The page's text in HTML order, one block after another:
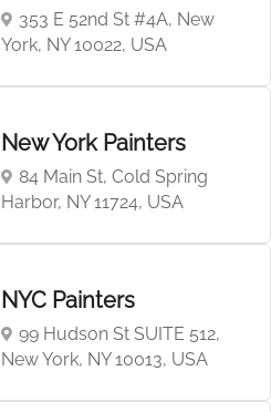
353 E 52nd St #4A, New
York, NY 10022, USA
New York Painters
84 Main St, Cold Spring
Harbor, NY 11724, USA
NYC Painters
99 Hudson St SUITE 512,
New York, NY 10013, USA